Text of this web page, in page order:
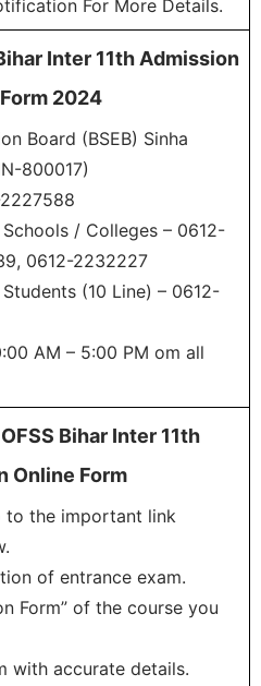
For More Details.
Inter 11th Admission
2024
Board (BSEB) Sinha
800017)
/ Colleges – 0612-
0612-2232227
(10 Line) – 0612-
AM – 5:00 PM om all
Bihar Inter 11th
Online Form
to the important link
of entrance exam.
Form” of the course you
with accurate details.